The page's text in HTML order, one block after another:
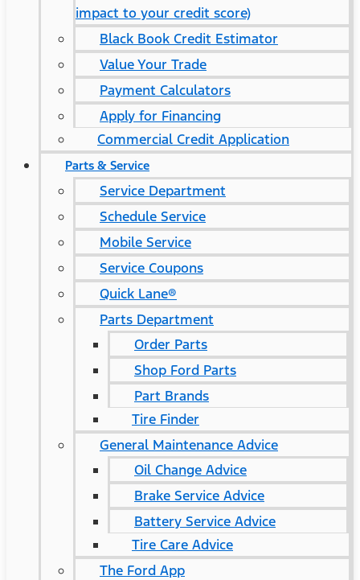
impact to your credit score)
Black Book Credit Estimator
Value Your Trade
Payment Calculators
Apply for Financing
Commercial Credit Application
Parts & Service
Service Department
Schedule Service
Mobile Service
Service Coupons
Quick Lane®
Parts Department
Order Parts
Shop Ford Parts
Part Brands
Tire Finder
General Maintenance Advice
Oil Change Advice
Brake Service Advice
Battery Service Advice
Tire Care Advice
The Ford App